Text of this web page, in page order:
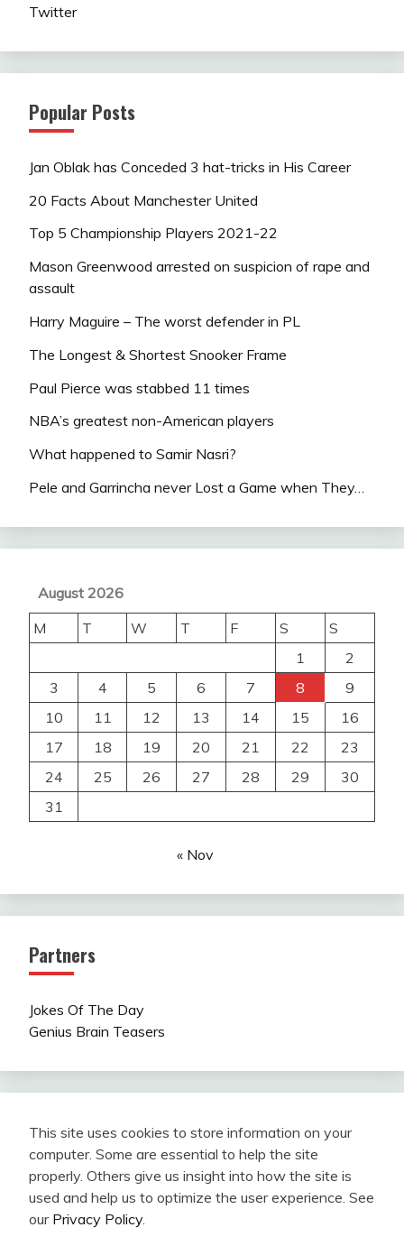
Twitter
Popular Posts
Jan Oblak has Conceded 3 hat-tricks in His Career
20 Facts About Manchester United
Top 5 Championship Players 2021-22
Mason Greenwood arrested on suspicion of rape and
assault
Harry Maguire – The worst defender in PL
The Longest & Shortest Snooker Frame
Paul Pierce was stabbed 11 times
NBA’s greatest non-American players
What happened to Samir Nasri?
Pele and Garrincha never Lost a Game when They…
August 2026
M
T W T F S
S
1
2
3
4 5 6 7 8
9
10
11 12 13 14 15
16
17
18 19 20 21 22
23
24
25 26 27 28 29
30
31
« Nov
Partners
Jokes Of The Day
Genius Brain Teasers
This site uses cookies to store information on your
computer. Some are essential to help the site
properly. Others give us insight into how the site is
used and help us to optimize the user experience. See
our Privacy Policy.